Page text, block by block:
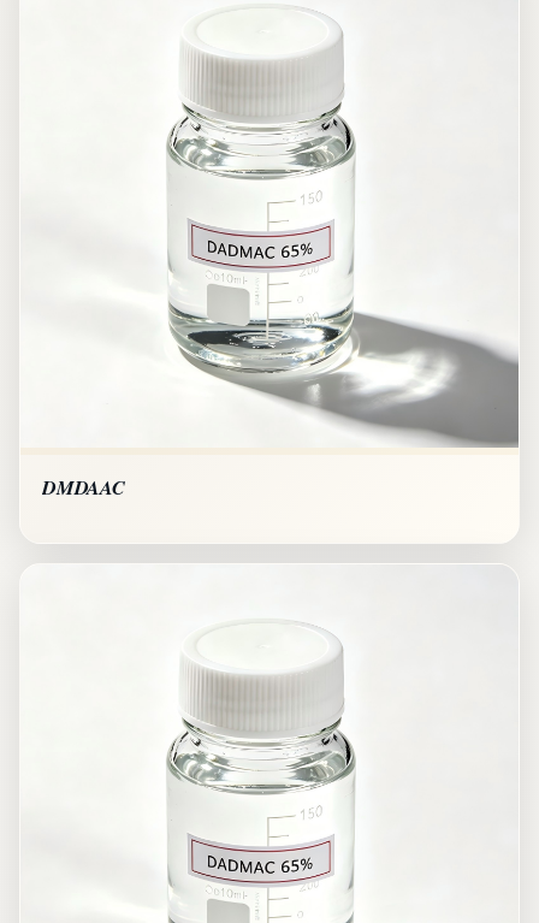
DMDAAC